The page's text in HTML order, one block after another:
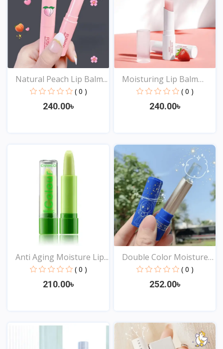
Natural Peach Lip Balm...
( 0 )
240.00৳
Moisturing Lip Balm
Ant...
( 0 )
240.00৳
View
Anti Aging Moisture Lip...
( 0 )
210.00৳
Double Color Moisture
( 0 )
252.00৳
View